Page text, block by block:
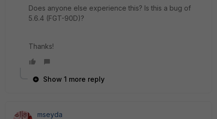
Does anyone else experience this? Is this a bug of
5.6.4 (FGT-90D)?
Thanks!
Show 1 more reply
mseyda